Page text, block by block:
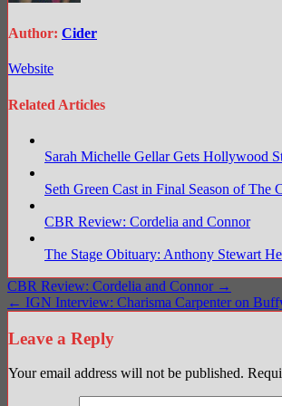
Author: Cider
Website
Related Articles
Sarah Michelle Gellar Gets Hollywood
Seth Green Cast in Final Season of The
CBR Review: Cordelia and Connor
The Stage Obituary: Anthony Stewart
Post
navigation
CBR Review: Cordelia and Connor →
← IGN Interview: Charisma Carpenter on
Leave a Reply
Your email address will not be published.